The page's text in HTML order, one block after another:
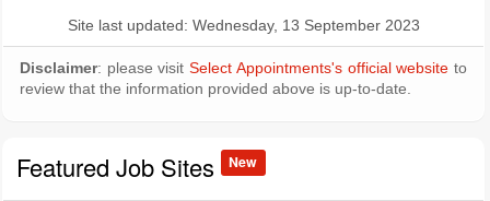
Site last updated: Wednesday, 13 September 2023
Disclaimer: please visitSelect Appointments's official website to
review that the information provided above is up-to-date.
Featured Job Sites New